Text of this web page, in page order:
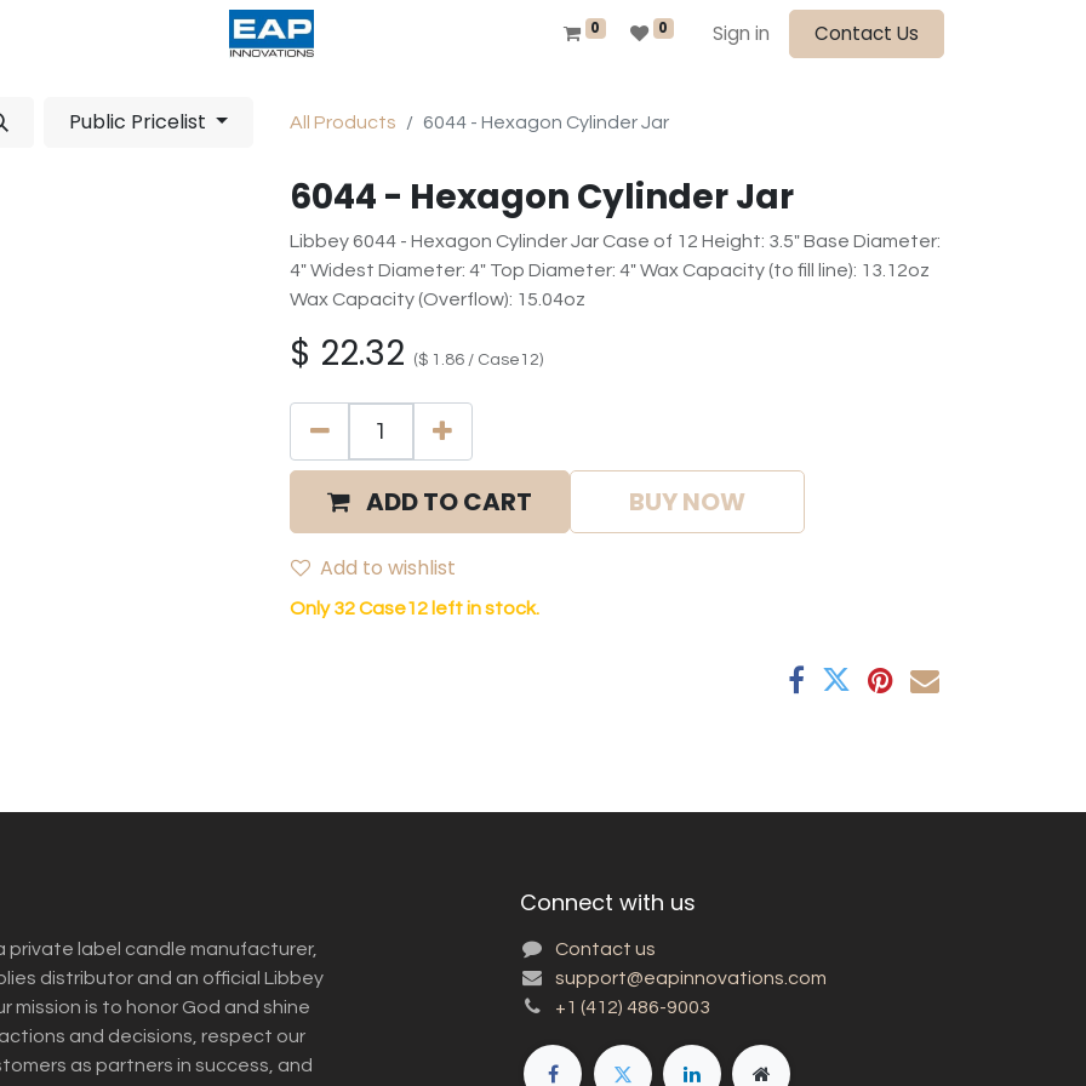
0 0 Sign in Contact Us
Wholesale Candles
Public Pricelist All Products 6044 - Hexagon Cylinder Jar
6044 - Hexagon Cylinder Jar
Libbey 6044 - Hexagon Cylinder Jar Case of 12 Height: 3.5" Base Diameter:
4" Widest Diameter: 4" Top Diameter: 4" Wax Capacity (to fill line): 13.12oz
Wax Capacity (Overflow): 15.04oz
$ 22.32 ($ 1.86 / Case12)
ADD TO CART BUY NOW
Add to wishlist
Only 32 Case12 left in stock.
private label candle manufacturer,
distributor and an official Libbey
mission is to honor God and shine
and decisions, respect our
as partners in success, and
Connect with us
Contact us
support@eapinnovations.com
+1 (412) 486-9003